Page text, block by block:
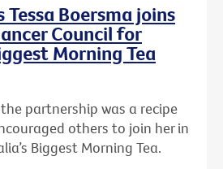
Tessa Boersma joins
Council for
Morning Tea
partnership was a recipe
others to join her in
Biggest Morning Tea.